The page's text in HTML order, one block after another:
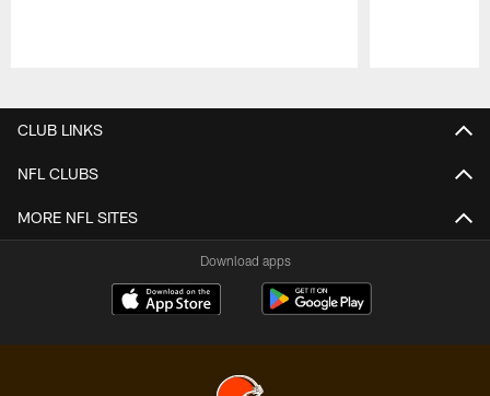
CLUB LINKS
NFL CLUBS
MORE NFL SITES
Download apps